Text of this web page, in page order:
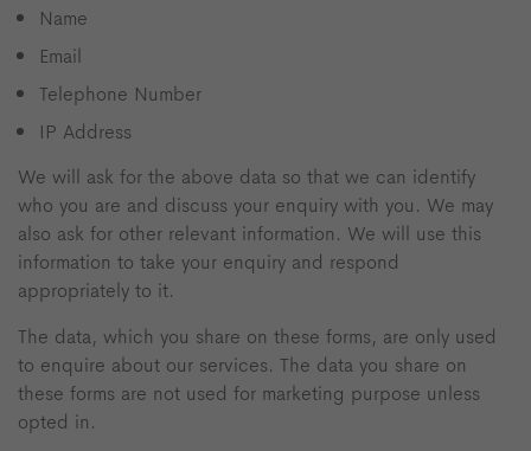
Name
Email
Telephone Number
IP Address
We will ask for the above data so that we can identify
who you are and discuss your enquiry with you. We may
also ask for other relevant information. We will use this
information to take your enquiry and respond
appropriately to it.
The data, which you share on these forms, are only used
to enquire about our services. The data you share on
these forms are not used for marketing purpose unless
opted in.